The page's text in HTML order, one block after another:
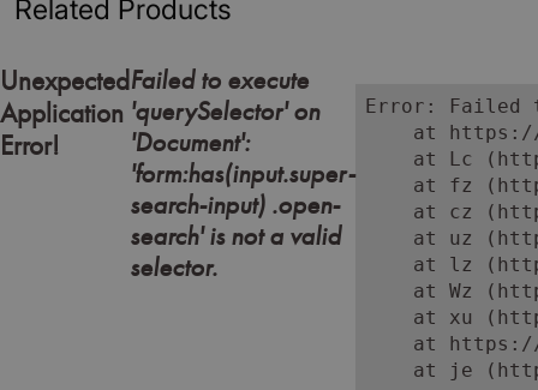
Related Products
Unexpected
Application
Error!
Failed to execute
'querySelector' on
'Document':
'form:has(input.super-
search-input) .open-
search' is not a valid
selector.
Error: Failed
at
at Lc
at fz
at cz
at uz
at lz
at Wz
at xu
at
at je